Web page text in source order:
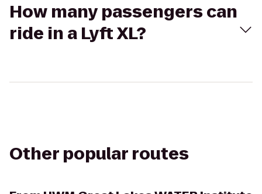
How many passengers can
ride in a Lyft XL?
Other popular routes